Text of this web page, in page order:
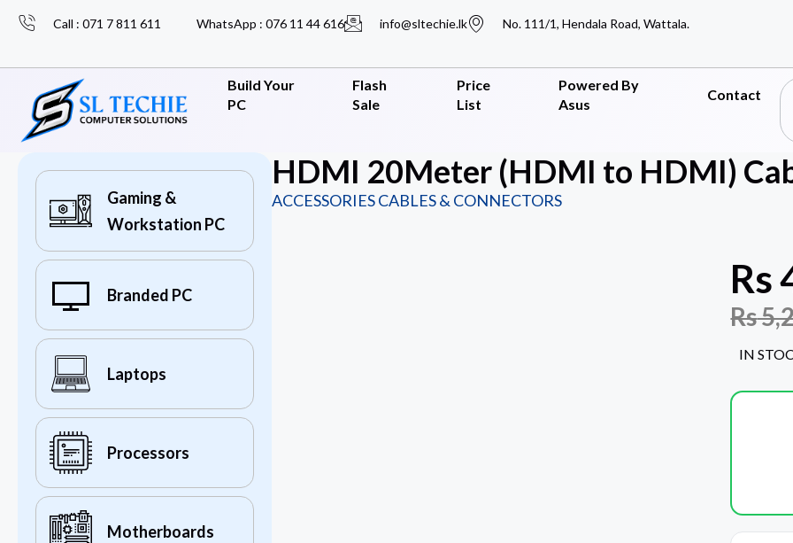
Call : 071 7 811 611 WhatsApp : 076 11 44 616 info@sltechie.lk No. 111/1, Hendala Road, Wattala.
Build Your
PC
Flash
Sale
Price
List
Powered By
Asus
Contact
Gaming &
Workstation PC
Branded PC
Laptops
Processors
Motherboards
HDMI 20Meter (HDMI to HDMI)
ACCESSORIES CABLES & CONNECTORS
Rs
Rs
IN